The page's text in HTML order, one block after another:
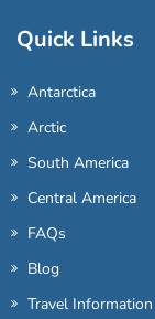
Quick Links
Antarctica
Arctic
South America
Central America
FAQs
Blog
Travel Information